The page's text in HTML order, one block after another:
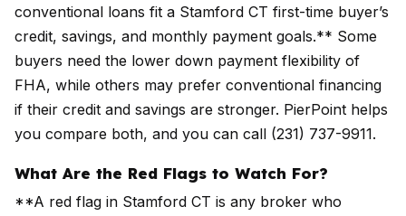
conventional loans fit a Stamford CT first-time buyer’s
credit, savings, and monthly payment goals.** Some
buyers need the lower down payment flexibility of
FHA, while others may prefer conventional financing
if their credit and savings are stronger. PierPoint helps
you compare both, and you can call (231) 737-9911.
What Are the Red Flags to Watch For?
**A red flag in Stamford CT is any broker who